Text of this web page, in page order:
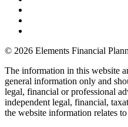
© 2026 Elements Financial
The information in this website
general information only and
legal, financial or professional
independent legal, financial,
the website information relates